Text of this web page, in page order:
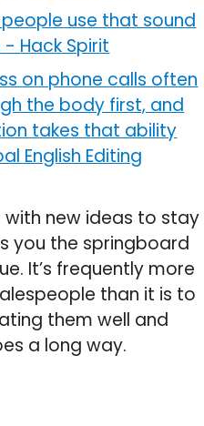
use that sound
- Hack Spirit
on phone calls often
the body first, and
takes that ability
English Editing
new ideas to stay
you the springboard
It’s frequently more
than it is to
them well and
a long way.